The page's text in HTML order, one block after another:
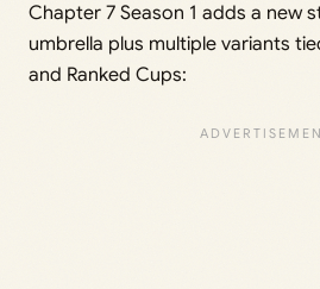
Chapter 7 Season 1 adds a new
umbrella plus multiple variants
and Ranked Cups: